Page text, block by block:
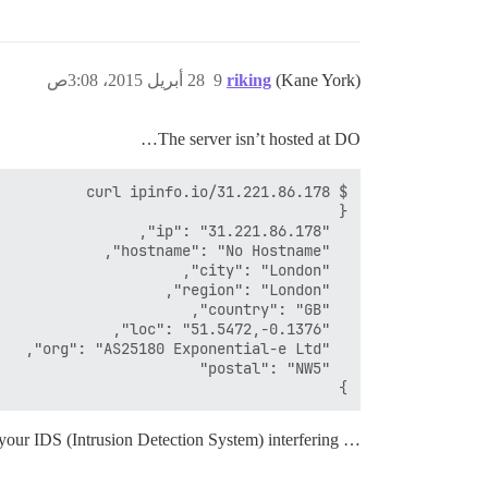
riking (Kane York) 28 أبريل 2015، 3:08ص 9
The server isn’t hosted at DO…
}
… so I think it’s your IDS (Intrusion Detection System) interfering,